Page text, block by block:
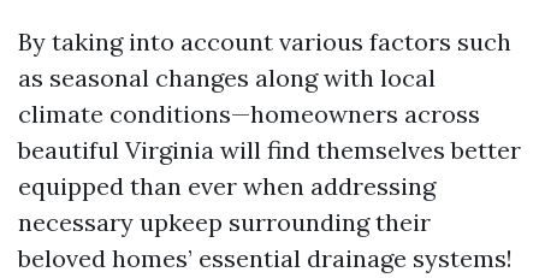
By taking into account various factors such
as seasonal changes along with local
climate conditions—homeowners across
beautiful Virginia will find themselves better
equipped than ever when addressing
necessary upkeep surrounding their
beloved homes’ essential drainage systems!